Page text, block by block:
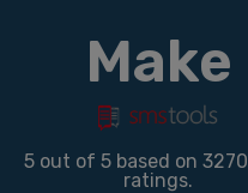
Make
5 out of 5 based on 3270
ratings.